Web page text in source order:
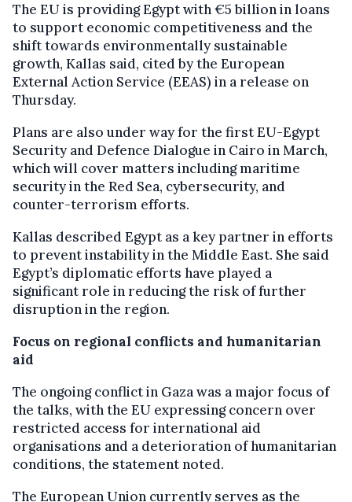
The EU is providing Egypt with €5 billion in loans
to support economic competitiveness and the
shift towards environmentally sustainable
growth, Kallas said, cited by the European
External Action Service (EEAS) in a release on
Thursday.
Plans are also under way for the first EU-Egypt
Security and Defence Dialogue in Cairo in March,
which will cover matters including maritime
security in the Red Sea, cybersecurity, and
counter-terrorism efforts.
Kallas described Egypt as a key partner in efforts
to prevent instability in the Middle East. She said
Egypt’s diplomatic efforts have played a
significant role in reducing the risk of further
disruption in the region.
Focus on regional conflicts and humanitarian
aid
The ongoing conflict in Gaza was a major focus of
the talks, with the EU expressing concern over
restricted access for international aid
organisations and a deterioration of humanitarian
conditions, the statement noted.
The European Union currently serves as the